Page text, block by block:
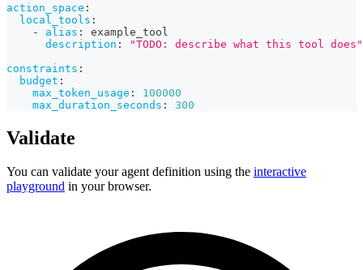
action_space :
local_tools :
-
alias :
example_tool
description :
"TODO: describe what this tool does"
constraints :
budget :
max_token_usage :
100000
max_duration_seconds : 300
Validate
You can validate your agent definition using the interactive
playground in your browser.